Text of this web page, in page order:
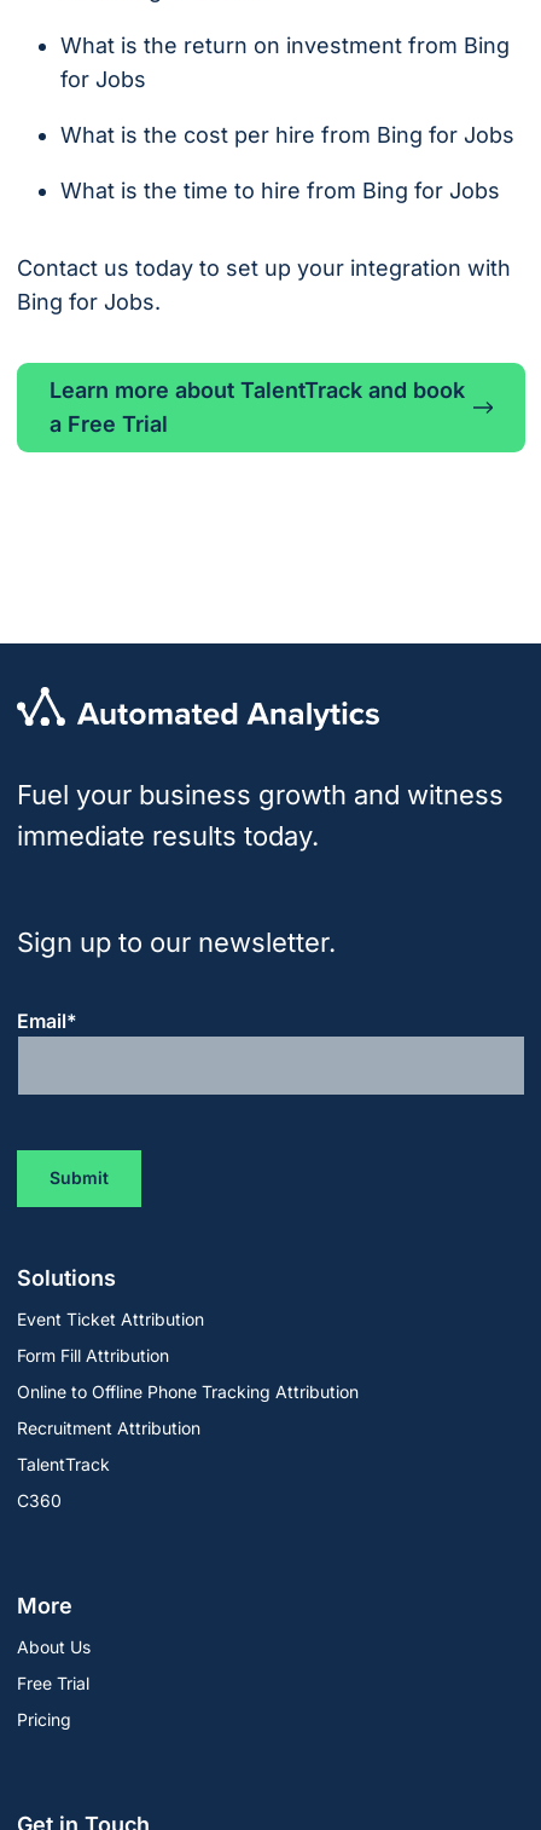
What is the return on investment from Bing
for Jobs
What is the cost per hire from Bing for Jobs
What is the time to hire from Bing for Jobs
Contact us today to set up your integration with
Bing for Jobs.
Learn more about TalentTrack and book
a Free Trial
Fuel your business growth and witness
immediate results today.
Sign up to our newsletter.
Email*
Solutions
Event Ticket Attribution
Form Fill Attribution
Online to Offline Phone Tracking Attribution
Recruitment Attribution
TalentTrack
C360
More
About Us
Free Trial
Pricing
Get in Touch